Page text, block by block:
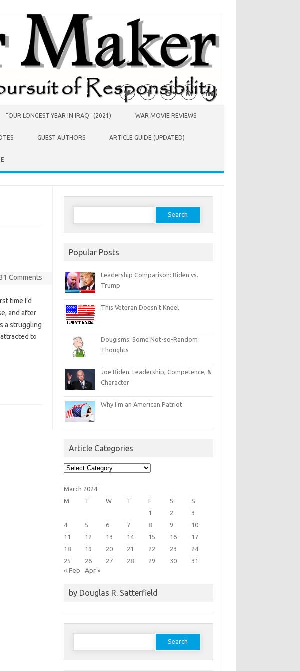
“OUR LONGEST YEAR IN IRAQ” (2021) WAR MOVIE REVIEWS
GUEST AUTHORS ARTICLE GUIDE (UPDATED)
31 Comments
time I’d
and after
a struggling
attracted to
Search
Popular Posts
Leadership Comparison: Biden vs.
Trump
This Veteran Doesn’t Kneel
Dougisms: Some Not-so-Random
Thoughts
Joe Biden: Leadership, Competence, &
Character
Why I’m an American Patriot
Article Categories
Article
Categories
March 2024
M
T W T F S
S
1
2
3
4
5 6 7 8 9
10
11
12 13 14 15 16
17
18
19 20 21 22 23
24
25
26 27 28 29 30 31
« Feb Apr »
by Douglas R. Satterfield
Search